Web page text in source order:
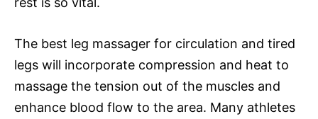
The best leg massager for circulation and tired
legs will incorporate compression and heat to
massage the tension out of the muscles and
enhance blood flow to the area. Many athletes